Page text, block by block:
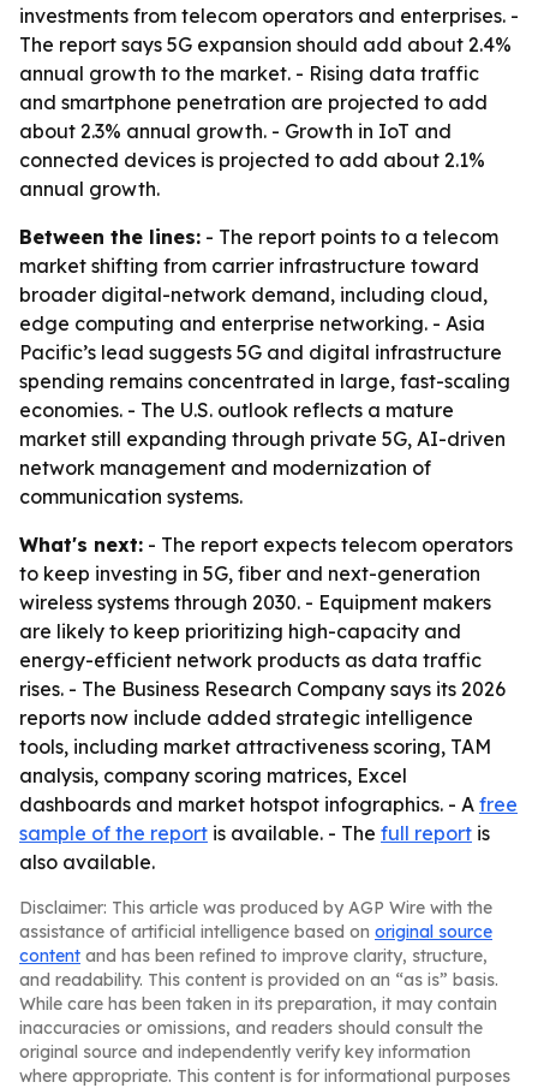
investments from telecom operators and enterprises. -
The report says 5G expansion should add about 2.4%
annual growth to the market. - Rising data traffic
and smartphone penetration are projected to add
about 2.3% annual growth. - Growth in IoT and
connected devices is projected to add about 2.1%
annual growth.
Between the lines: - The report points to a telecom
market shifting from carrier infrastructure toward
broader digital-network demand, including cloud,
edge computing and enterprise networking. - Asia
Pacific’s lead suggests 5G and digital infrastructure
spending remains concentrated in large, fast-scaling
economies. - The U.S. outlook reflects a mature
market still expanding through private 5G, AI-driven
network management and modernization of
communication systems.
What's next: - The report expects telecom operators
to keep investing in 5G, fiber and next-generation
wireless systems through 2030. - Equipment makers
are likely to keep prioritizing high-capacity and
energy-efficient network products as data traffic
rises. - The Business Research Company says its 2026
reports now include added strategic intelligence
tools, including market attractiveness scoring, TAM
analysis, company scoring matrices, Excel
dashboards and market hotspot infographics. - A free
sample of the report is available. - The full report is
also available.
Disclaimer: This article was produced by AGP Wire with the
assistance of artificial intelligence based on original source
content and has been refined to improve clarity, structure,
and readability. This content is provided on an “as is” basis.
While care has been taken in its preparation, it may contain
inaccuracies or omissions, and readers should consult the
original source and independently verify key information
where appropriate. This content is for informational purposes